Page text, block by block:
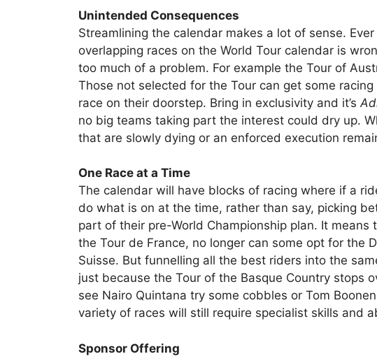
Unintended Consequences
Streamlining the calendar makes a lot of sense. Ever
overlapping races on the World Tour calendar is
too much of a problem. For example the Tour of
Those not selected for the Tour can get some
race on their doorstep. Bring in exclusivity and it’s
no big teams taking part the interest could dry up.
that are slowly dying or an enforced execution
One Race at a Time
The calendar will have blocks of racing where if a
do what is on at the time, rather than say, picking
part of their pre-World Championship plan. It
the Tour de France, no longer can some opt for the
Suisse. But funnelling all the best riders into the
just because the Tour of the Basque Country stops
see Nairo Quintana try some cobbles or Tom
variety of races will still require specialist skills and
Sponsor Offering